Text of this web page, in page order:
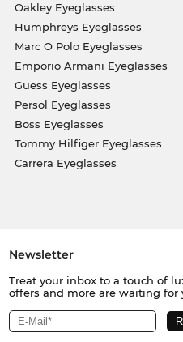
Oakley Eyeglasses
Humphreys Eyeglasses
Marc O Polo Eyeglasses
Emporio Armani Eyeglasses
Guess Eyeglasses
Persol Eyeglasses
Boss Eyeglasses
Tommy Hilfiger Eyeglasses
Carrera Eyeglasses
Newsletter
Treat your inbox to a touch of
offers and more are waiting for